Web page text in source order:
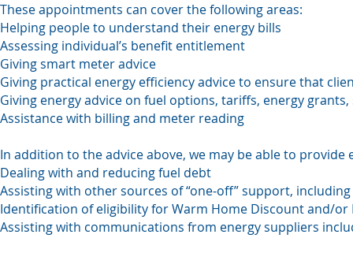
These appointments can cover the following areas:
Helping people to understand their energy bills
Assessing individual’s benefit entitlement
Giving smart meter advice
Giving practical energy efficiency advice to ensure that
Giving energy advice on fuel options, tariffs, energy
Assistance with billing and meter reading
In addition to the advice above, we may be able to
Dealing with and reducing fuel debt
Assisting with other sources of “one-off” support,
Identification of eligibility for Warm Home Discount and/or
Assisting with communications from energy suppliers